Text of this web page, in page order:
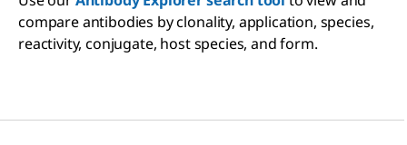
compare antibodies by clonality, application, species,
reactivity, conjugate, host species, and form.